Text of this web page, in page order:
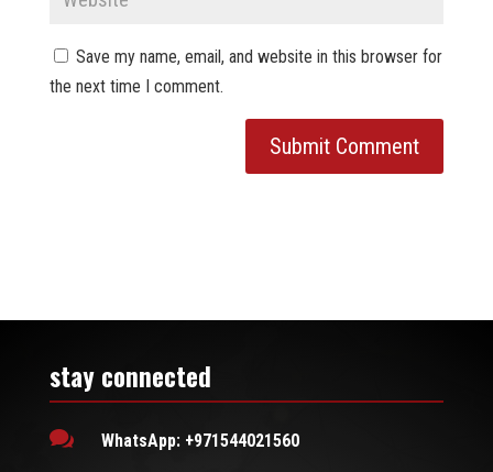
Save my name, email, and website in this browser for
the next time I comment.
stay connected
 WhatsApp: +971544021560